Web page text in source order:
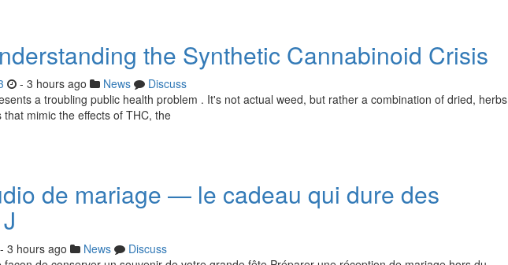
the Synthetic Cannabinoid Crisis
- 3 hours ago News
Discuss
a troubling public health problem . It's not actual weed, but rather a combination of dried, herbs
mimic the effects of THC, the
de mariage — le cadeau qui dure des
- 3 hours ago News
Discuss